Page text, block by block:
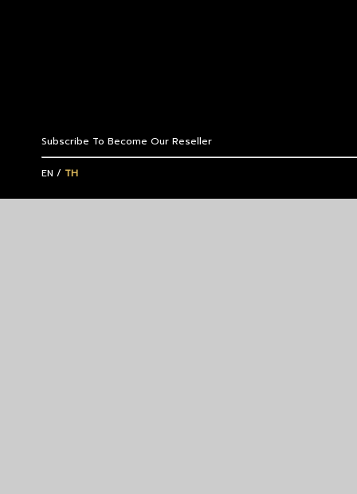
Subscribe To Become Our Reseller
EN / TH